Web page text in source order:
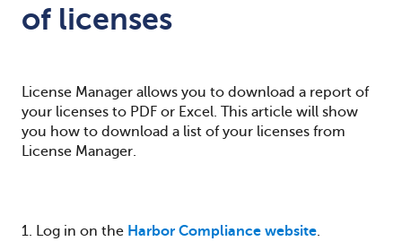
of licenses
License Manager allows you to download a report of
your licenses to PDF or Excel. This article will show
you how to download a list of your licenses from
License Manager.
1. Log in on the Harbor Compliance website